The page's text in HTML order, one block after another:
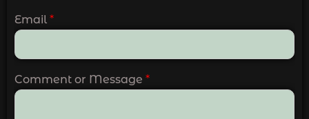
Email *
Comment or Message *